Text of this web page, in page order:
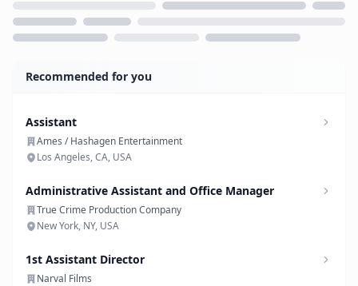
Recommended for you
Assistant
Ames / Hashagen Entertainment
Los Angeles, CA, USA
Administrative Assistant and Office Manager
True Crime Production Company
New York, NY, USA
1st Assistant Director
Narval Films